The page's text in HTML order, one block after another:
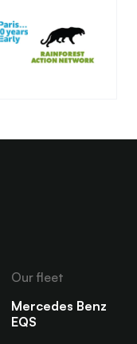
Our fleet
Mercedes Benz
EQS